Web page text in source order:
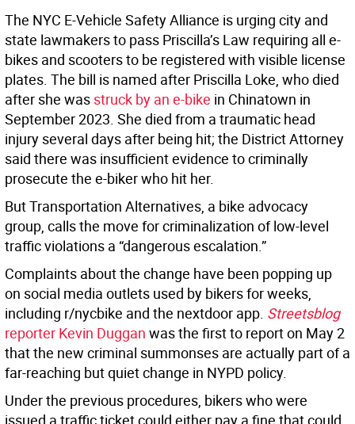
The NYC E-Vehicle Safety Alliance is urging city and
state lawmakers to pass Priscilla’s Law requiring all e-
bikes and scooters to be registered with visible license
plates. The bill is named after Priscilla Loke, who died
after she was struck by an e-bike in Chinatown in
September 2023. She died from a traumatic head
injury several days after being hit; the District Attorney
said there was insufficient evidence to criminally
prosecute the e-biker who hit her.
But Transportation Alternatives, a bike advocacy
group, calls the move for criminalization of low-level
traffic violations a “dangerous escalation.”
Complaints about the change have been popping up
on social media outlets used by bikers for weeks,
including r/nycbike and the nextdoor app. Streetsblog
reporter Kevin Duggan was the first to report on May 2
that the new criminal summonses are actually part of a
far-reaching but quiet change in NYPD policy.
Under the previous procedures, bikers who were